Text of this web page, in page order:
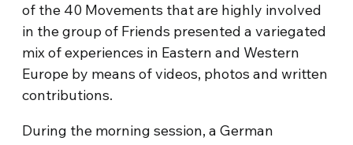
of the 40 Movements that are highly involved
in the group of Friends presented a variegated
mix of experiences in Eastern and Western
Europe by means of videos, photos and written
contributions.
During the morning session, a German